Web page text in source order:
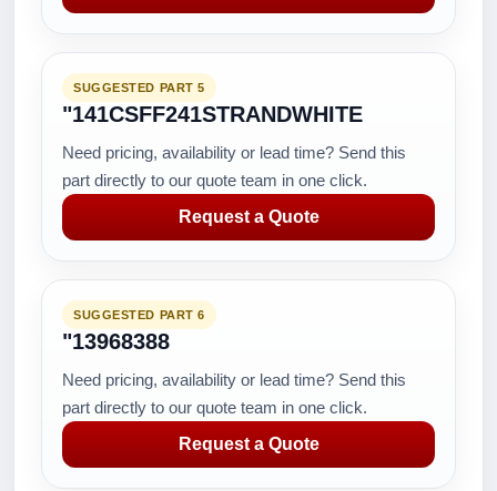
SUGGESTED PART 5
"141CSFF241STRANDWHITE
Need pricing, availability or lead time? Send this
part directly to our quote team in one click.
Request a Quote
SUGGESTED PART 6
"13968388
Need pricing, availability or lead time? Send this
part directly to our quote team in one click.
Request a Quote